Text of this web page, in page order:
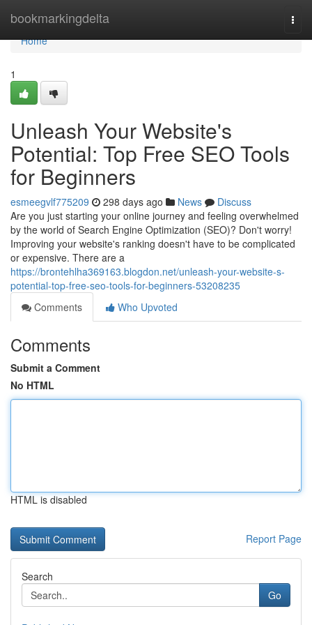
bookmarkingdelta
Home
Home
1
Unleash Your Website's
Potential: Top Free SEO Tools
for Beginners
esmeegvlf775209 298 days ago News
Discuss
Are you just starting your online journey and feeling overwhelmed
by the world of Search Engine Optimization (SEO)? Don't worry!
Improving your website's ranking doesn't have to be complicated
or expensive. There are a
https://brontehlha369163.blogdon.net/unleash-your-website-s-
potential-top-free-seo-tools-for-beginners-53208235
Comments
Who Upvoted
Comments
Submit a Comment
No HTML
HTML is disabled
Report Page
Search
Go